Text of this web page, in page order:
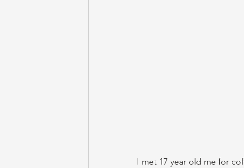
I met 17 year old me for